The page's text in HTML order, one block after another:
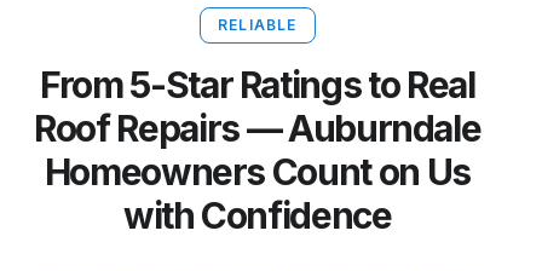
RELIABLE
From 5-Star Ratings to Real
Roof Repairs — Auburndale
Homeowners Count on Us
with Confidence